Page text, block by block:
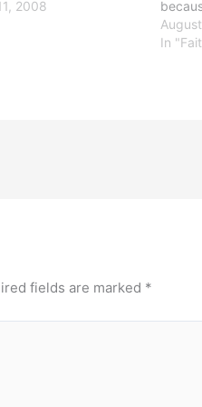
is not what
great. Rather, it
2008
This
ill-
In
fields are marked *